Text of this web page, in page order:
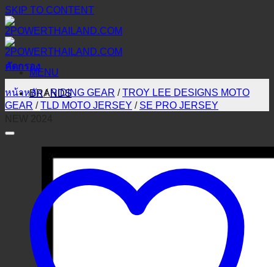
SKIP TO CONTENT
MENU
BRANDS
คัดกรอง
หน้าหลัก / RIDING GEAR / TROY LEE DESIGNS MOTO
GEAR / TLD MOTO JERSEY / SE PRO JERSEY